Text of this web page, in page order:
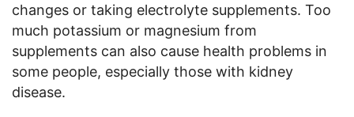
changes or taking electrolyte supplements. Too
much potassium or magnesium from
supplements can also cause health problems in
some people, especially those with kidney
disease.